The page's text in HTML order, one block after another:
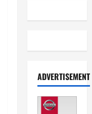
ADVERTISEMENT